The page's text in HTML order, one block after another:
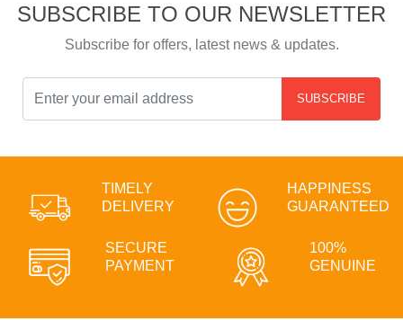
SUBSCRIBE TO OUR NEWSLETTER
Subscribe for offers, latest news & updates.
SUBSCRIBE
TIMELY
DELIVERY
HAPPINESS
GUARANTEED
SECURE
PAYMENT
100%
GENUINE